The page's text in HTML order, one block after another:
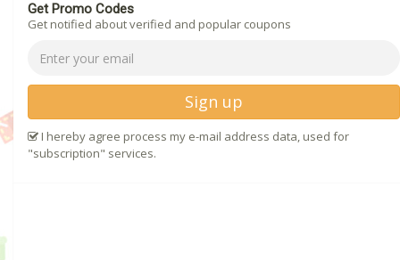
Get Promo Codes
Get notified about verified and popular coupons
Sign up
I hereby agree process my e-mail address data, used for
"subscription" services.